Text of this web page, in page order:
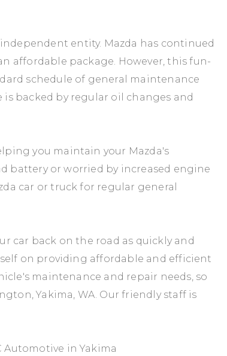
entity. Mazda has continued
affordable package. However, this fun-
schedule of general maintenance
is backed by regular oil changes and
you maintain your Mazda's
battery or worried by increased engine
car or truck for regular general
car back on the road as quickly and
on providing affordable and efficient
maintenance and repair needs, so
Yakima, WA. Our friendly staff is
Automotive in Yakima